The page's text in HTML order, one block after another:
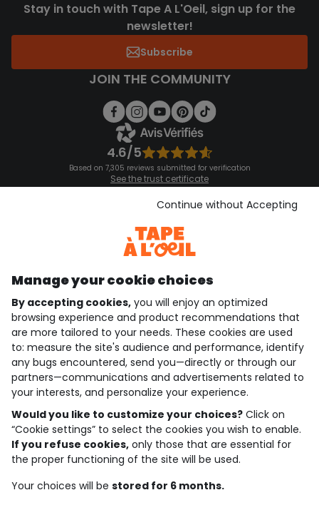
Stay in touch with Tape A L'Oeil, sign up for the
newsletter!
Subscribe
JOIN THE COMMUNITY
4.6/5
Based on 7,305 reviews submitted for verification
See the trust certificate
See the terms and conditions
Download our application
Discover our application
who are we?
need help ?
loyalty club
our catalogue
Use and sales terms
Personal data policy
Cookies and personal data
Manage your cookie choices
By accepting cookies, you will enjoy an optimized
browsing experience and product recommendations that
are more tailored to your needs. These cookies are used
to: measure the site's audience and performance, identify
any bugs encountered, send you—directly or through our
partners—communications and advertisements related to
your interests, and personalize your experience.
Would you like to customize your choices? Click on
“Cookie settings” to select the cookies you wish to enable.
If you refuse cookies, only those that are essential for
the proper functioning of the site will be used.
Your choices will be stored for 6 months.
Continue without Accepting